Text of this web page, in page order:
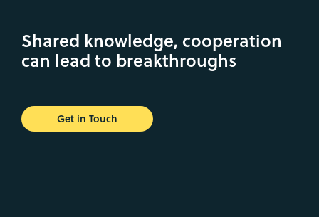
Shared knowledge, cooperation
can lead to breakthroughs
Get in Touch